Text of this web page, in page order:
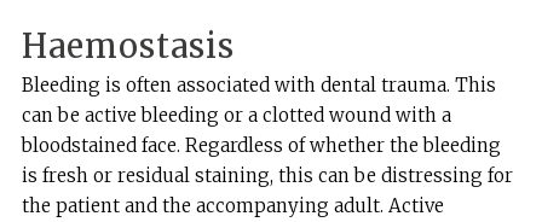
Haemostasis
Bleeding is often associated with dental trauma. This
can be active bleeding or a clotted wound with a
bloodstained face. Regardless of whether the bleeding
is fresh or residual staining, this can be distressing for
the patient and the accompanying adult. Active